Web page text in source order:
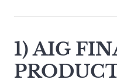
1) AIG